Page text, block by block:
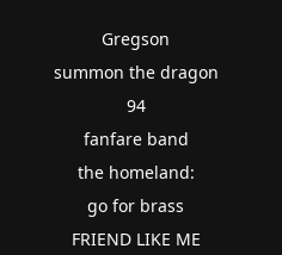
Gregson
summon the dragon
94
fanfare band
the homeland:
go for brass
FRIEND LIKE ME